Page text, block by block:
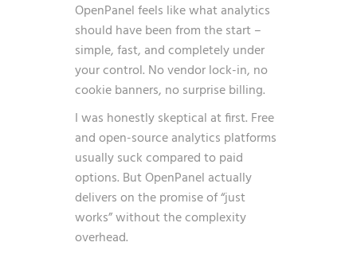
OpenPanel feels like what analytics
should have been from the start –
simple, fast, and completely under
your control. No vendor lock-in, no
cookie banners, no surprise billing.
I was honestly skeptical at first. Free
and open-source analytics platforms
usually suck compared to paid
options. But OpenPanel actually
delivers on the promise of “just
works” without the complexity
overhead.